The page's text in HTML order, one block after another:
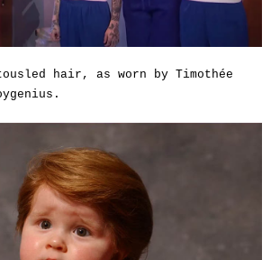
hair, as worn by Timothée